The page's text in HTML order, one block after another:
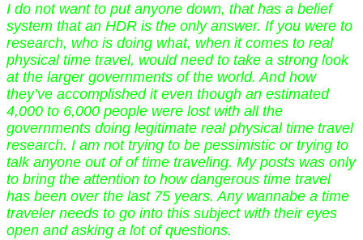
I do not want to put anyone down, that has a belief
system that an HDR is the only answer. If you were to
research, who is doing what, when it comes to real
physical time travel, would need to take a strong look
at the larger governments of the world. And how
they’ve accomplished it even though an estimated
4,000 to 6,000 people were lost with all the
governments doing legitimate real physical time travel
research. I am not trying to be pessimistic or trying to
talk anyone out of of time traveling. My posts was only
to bring the attention to how dangerous time travel
has been over the last 75 years. Any wannabe a time
traveler needs to go into this subject with their eyes
open and asking a lot of questions.